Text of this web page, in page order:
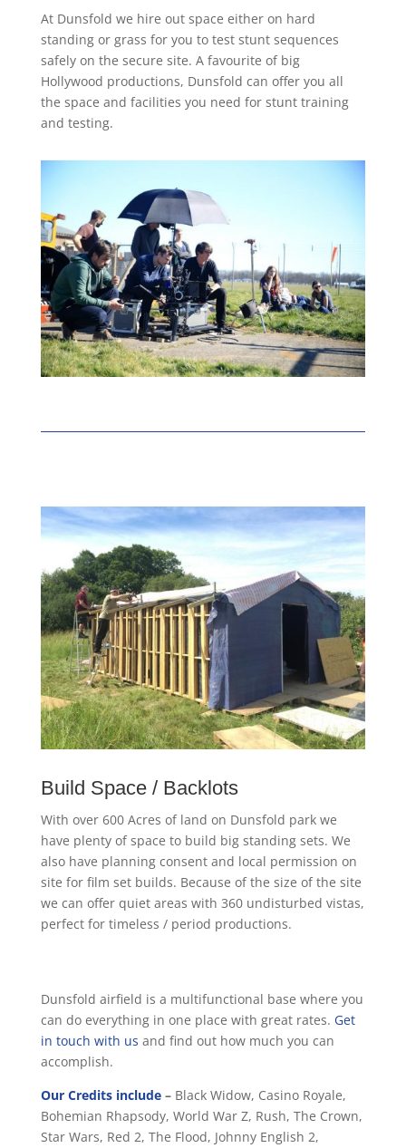
At Dunsfold we hire out space either on hard
standing or grass for you to test stunt sequences
safely on the secure site. A favourite of big
Hollywood productions, Dunsfold can offer you all
the space and facilities you need for stunt training
and testing.
Build Space / Backlots
With over 600 Acres of land on Dunsfold park we
have plenty of space to build big standing sets. We
also have planning consent and local permission on
site for film set builds. Because of the size of the site
we can offer quiet areas with 360 undisturbed vistas,
perfect for timeless / period productions.
Dunsfold airfield is a multifunctional base where you
can do everything in one place with great rates. Get
in touch with us and find out how much you can
accomplish.
Our Credits include–Black Widow, Casino Royale,
Bohemian Rhapsody, World War Z, Rush, The Crown,
Star Wars, Red 2, The Flood, Johnny English 2,